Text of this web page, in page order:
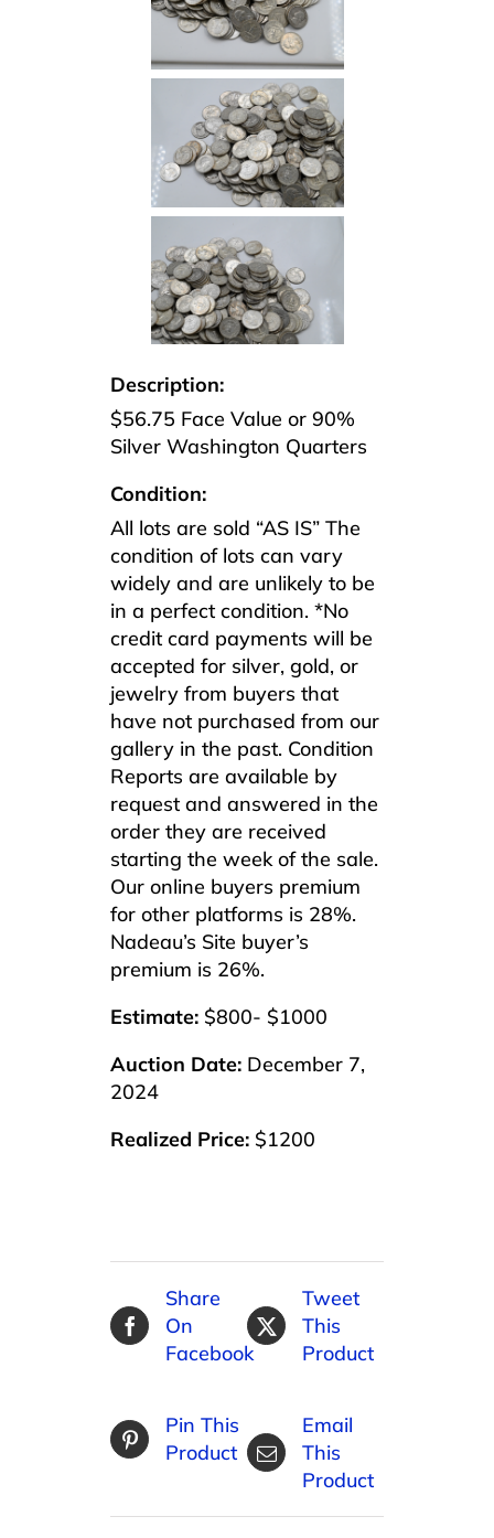
Description:
$56.75 Face Value or 90%
Silver Washington Quarters
Condition:
All lots are sold “AS IS” The
condition of lots can vary
widely and are unlikely to be
in a perfect condition. *No
credit card payments will be
accepted for silver, gold, or
jewelry from buyers that
have not purchased from our
gallery in the past. Condition
Reports are available by
request and answered in the
order they are received
starting the week of the sale.
Our online buyers premium
for other platforms is 28%.
Nadeau’s Site buyer’s
premium is 26%.
Estimate: $800- $1000
Auction Date: December 7,
2024
Realized Price: $1200
Share
On
Facebook
Tweet
This
Product
Pin This
Product
Email
This
Product